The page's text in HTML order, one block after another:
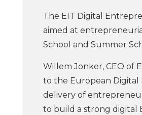
The EIT Digital
aimed at
School and Summer
Willem Jonker, CEO of
to the European Digital
delivery of
to build a strong digital